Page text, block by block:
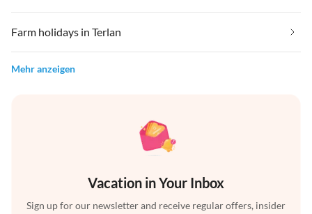
Farm holidays in Terlan
Mehr anzeigen
Vacation in Your Inbox
Sign up for our newsletter and receive regular offers, insider